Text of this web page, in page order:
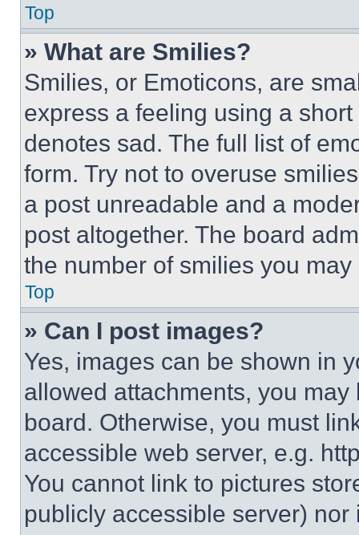
Top
» What are Smilies?
Smilies, or Emoticons, are
express a feeling using a
denotes sad. The full list of
form. Try not to overuse
a post unreadable and a
post altogether. The board
the number of smilies you
Top
» Can I post images?
Yes, images can be shown in
allowed attachments, you
board. Otherwise, you must
accessible web server, e.g.
You cannot link to pictures
publicly accessible server)